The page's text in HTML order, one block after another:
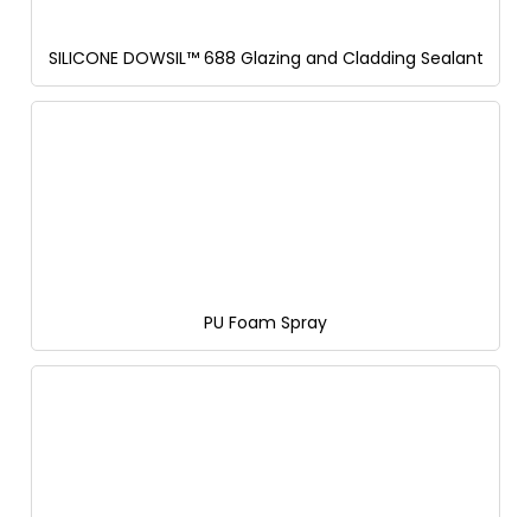
SILICONE DOWSIL™ 688 Glazing and Cladding Sealant
PU Foam Spray